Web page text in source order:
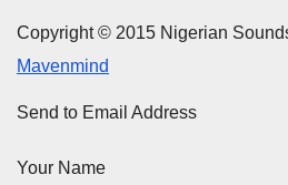
Copyright © 2015 Nigerian
Mavenmind
Send to Email Address
Your Name